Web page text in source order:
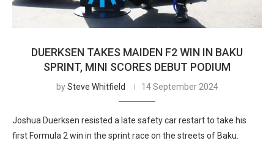
DUERKSEN TAKES MAIDEN F2 WIN IN BAKU
SPRINT, MINI SCORES DEBUT PODIUM
bySteve Whitfield 14 September 2024
Joshua Duerksen resisted a late safety car restart to take his
first Formula 2 win in the sprint race on the streets of Baku.